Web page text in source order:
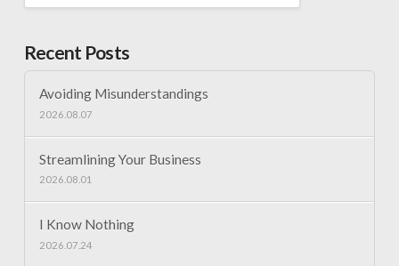
Recent Posts
Avoiding Misunderstandings
2026.08.07
Streamlining Your Business
2026.08.01
I Know Nothing
2026.07.24